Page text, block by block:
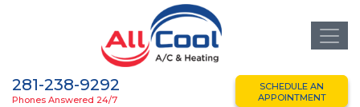
281-238-9292
Phones Answered 24/7
SCHEDULE AN
APPOINTMENT